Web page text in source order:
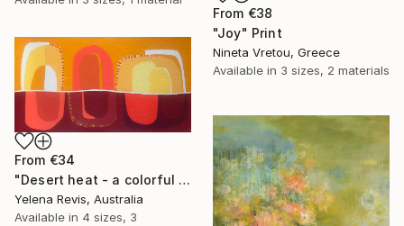
From €38
"Joy" Print
Nineta Vretou, Greece
Available in 3 sizes, 2 materials
From €34
"Desert heat - a colorful journey of movement and expression" Print
Yelena Revis, Australia
Available in 4 sizes, 3